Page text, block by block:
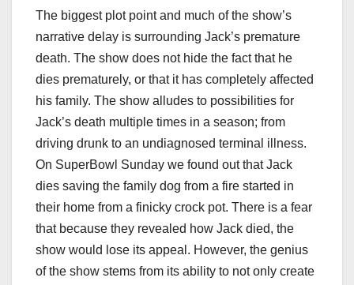
The biggest plot point and much of the show’s
narrative delay is surrounding Jack’s premature
death. The show does not hide the fact that he
dies prematurely, or that it has completely affected
his family. The show alludes to possibilities for
Jack’s death multiple times in a season; from
driving drunk to an undiagnosed terminal illness.
On SuperBowl Sunday we found out that Jack
dies saving the family dog from a fire started in
their home from a finicky crock pot. There is a fear
that because they revealed how Jack died, the
show would lose its appeal. However, the genius
of the show stems from its ability to not only create